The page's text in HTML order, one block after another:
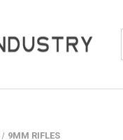
9MM RIFLES